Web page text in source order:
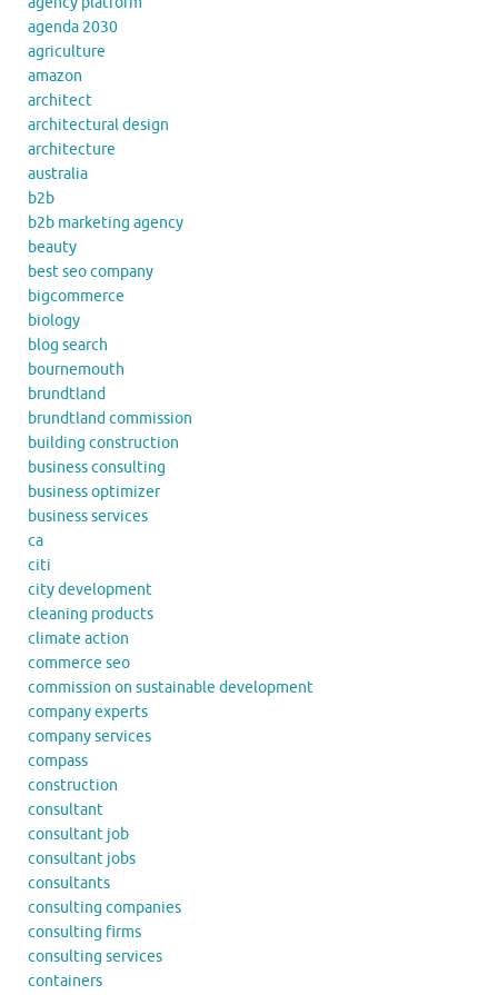
agenda 2030
agriculture
amazon
architect
architectural design
architecture
australia
b2b
b2b marketing agency
beauty
best seo company
bigcommerce
biology
blog search
bournemouth
brundtland
brundtland commission
building construction
business consulting
business optimizer
business services
ca
citi
city development
cleaning products
climate action
commerce seo
commission on sustainable development
company experts
company services
compass
construction
consultant
consultant job
consultant jobs
consultants
consulting companies
consulting firms
consulting services
containers